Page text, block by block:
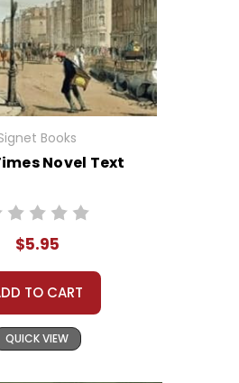
Books
Novel Text
$5.95
TO CART
QUICK VIEW